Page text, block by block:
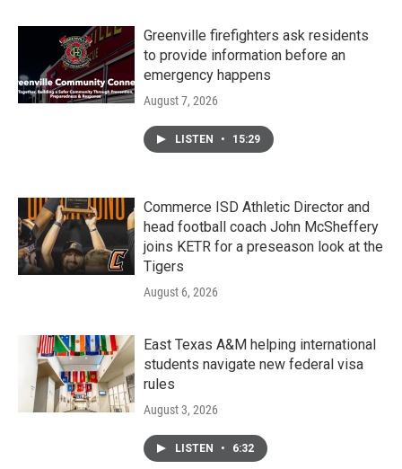
Greenville firefighters ask residents
to provide information before an
emergency happens
August 7, 2026
LISTEN • 15:29
Commerce ISD Athletic Director and
head football coach John McSheffery
joins KETR for a preseason look at the
Tigers
August 6, 2026
East Texas A&M helping international
students navigate new federal visa
rules
August 3, 2026
LISTEN • 6:32